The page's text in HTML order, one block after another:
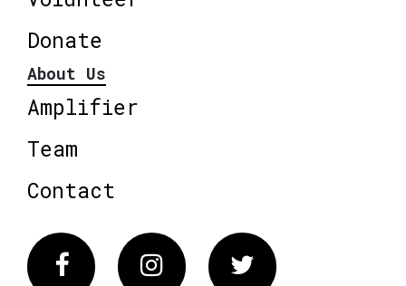
Donate
About Us
Amplifier
Team
Contact
FacebookInstagram Twitter